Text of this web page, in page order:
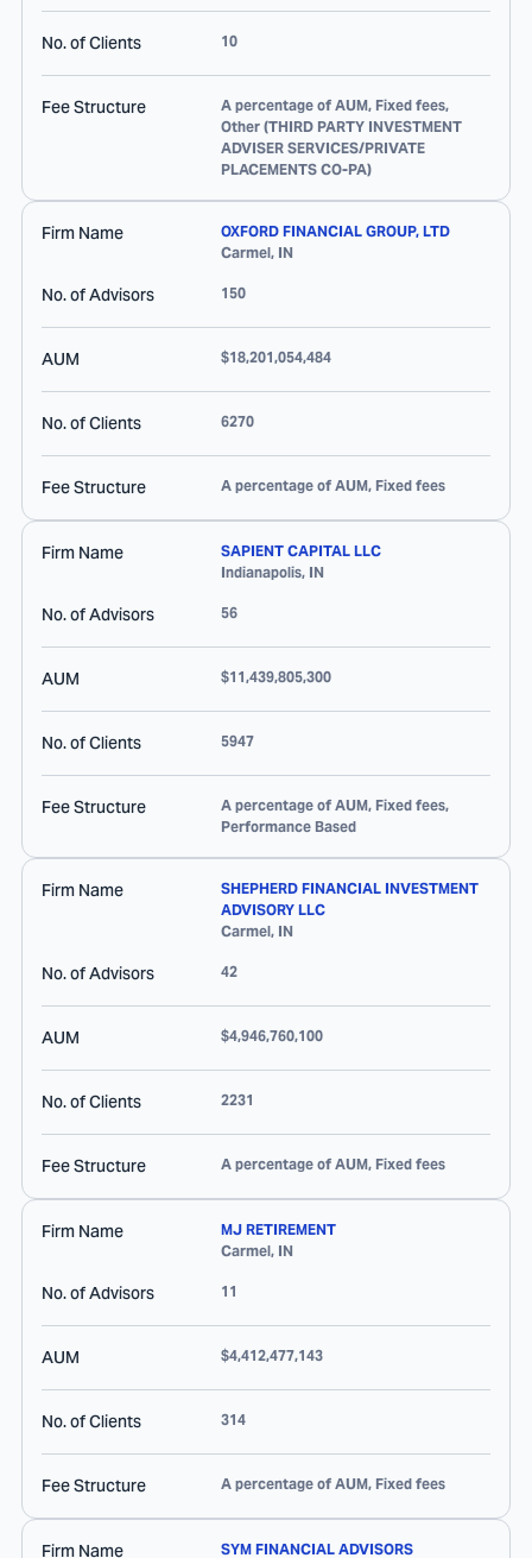
No. of Clients 10
Fee Structure
A percentage of AUM, Fixed fees,
Other (THIRD PARTY INVESTMENT
ADVISER SERVICES/PRIVATE
PLACEMENTS CO-PA)
Firm Name
OXFORD FINANCIAL GROUP, LTD
Carmel, IN
No. of Advisors 150
AUM $18,201,054,484
No. of Clients 6270
Fee Structure A percentage of AUM, Fixed fees
Firm Name
SAPIENT CAPITAL LLC
Indianapolis, IN
No. of Advisors 56
AUM $11,439,805,300
No. of Clients 5947
Fee Structure
A percentage of AUM, Fixed fees,
Performance Based
Firm Name
SHEPHERD FINANCIAL INVESTMENT
ADVISORY LLC
Carmel, IN
No. of Advisors 42
AUM $4,946,760,100
No. of Clients 2231
Fee Structure A percentage of AUM, Fixed fees
Firm Name
MJ RETIREMENT
Carmel, IN
No. of Advisors 11
AUM $4,412,477,143
No. of Clients 314
Fee Structure A percentage of AUM, Fixed fees
Firm Name SYM FINANCIAL ADVISORS